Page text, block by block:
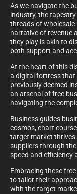
As we navigate the
industry, the
threads of
narrative of revenue
they play is akin to
both support and
At the heart of this
a digital fortress that
previously deemed
an arsenal of free
navigating the
Business guides
cosmos, chart
target market
suppliers through
speed and efficiency
Embracing these
to tailor their
with the target